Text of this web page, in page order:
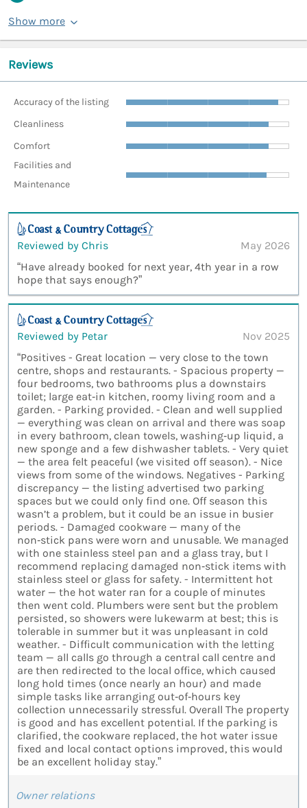
Show more
Reviews
Accuracy of the listing
Cleanliness
Comfort
Facilities and
Maintenance
Reviewed by Chris
May 2026
“Have already booked for next year, 4th year in a row
hope that says enough?”
Reviewed by Petar
Nov 2025
“Positives - Great location — very close to the town
centre, shops and restaurants. - Spacious property —
four bedrooms, two bathrooms plus a downstairs
toilet; large eat‑in kitchen, roomy living room and a
garden. - Parking provided. - Clean and well supplied
— everything was clean on arrival and there was soap
in every bathroom, clean towels, washing‑up liquid, a
new sponge and a few dishwasher tablets. - Very quiet
— the area felt peaceful (we visited off season). - Nice
views from some of the windows. Negatives - Parking
discrepancy — the listing advertised two parking
spaces but we could only find one. Off season this
wasn’t a problem, but it could be an issue in busier
periods. - Damaged cookware — many of the
non‑stick pans were worn and unusable. We managed
with one stainless steel pan and a glass tray, but I
recommend replacing damaged non‑stick items with
stainless steel or glass for safety. - Intermittent hot
water — the hot water ran for a couple of minutes
then went cold. Plumbers were sent but the problem
persisted, so showers were lukewarm at best; this is
tolerable in summer but it was unpleasant in cold
weather. - Difficult communication with the letting
team — all calls go through a central call centre and
are then redirected to the local office, which caused
long hold times (once nearly an hour) and made
simple tasks like arranging out‑of‑hours key
collection unnecessarily stressful. Overall The property
is good and has excellent potential. If the parking is
clarified, the cookware replaced, the hot water issue
fixed and local contact options improved, this would
be an excellent holiday stay.”
Owner relations